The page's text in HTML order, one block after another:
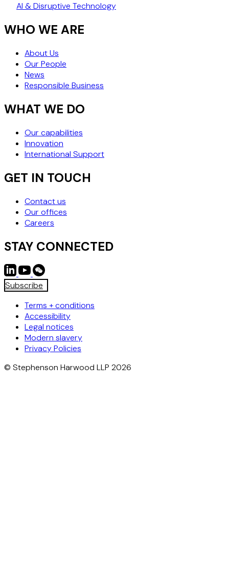
AI & Disruptive Technology
WHO WE ARE
About Us
Our People
News
Responsible Business
WHAT WE DO
Our capabilities
Innovation
International Support
GET IN TOUCH
Contact us
Our offices
Careers
STAY CONNECTED
Subscribe
Terms + conditions
Accessibility
Legal notices
Modern slavery
Privacy Policies
© Stephenson Harwood LLP 2026